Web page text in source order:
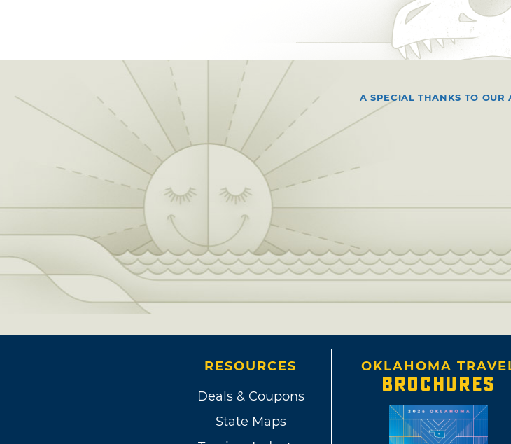
A SPECIAL THANKS TO OUR
RESOURCES
Deals & Coupons
State Maps
OKLAHOMA
BROCHURES